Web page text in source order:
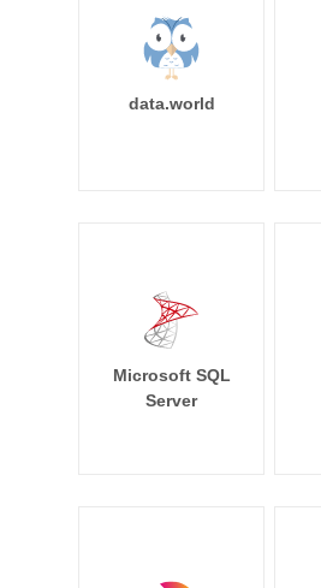
data.world
Microsoft SQL
Server